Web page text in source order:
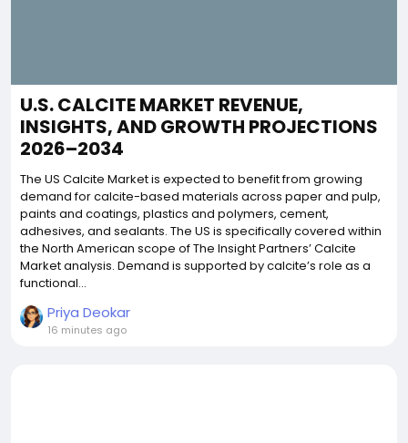
U.S. CALCITE MARKET REVENUE,
INSIGHTS, AND GROWTH PROJECTIONS
2026–2034
The US Calcite Market is expected to benefit from growing
demand for calcite-based materials across paper and pulp,
paints and coatings, plastics and polymers, cement,
adhesives, and sealants. The US is specifically covered within
the North American scope of The Insight Partners’ Calcite
Market analysis. Demand is supported by calcite’s role as a
functional...
Priya Deokar
16 minutes ago